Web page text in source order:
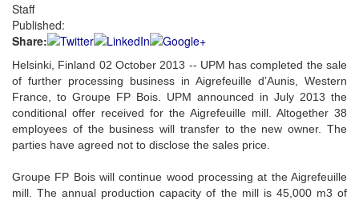
Staff
Published:
Share:
Helsinki, Finland 02 October 2013 -- UPM has completed the sale
of further processing business in Aigrefeuille d’Aunis, Western
France, to Groupe FP Bois. UPM announced in July 2013 the
conditional offer received for the Aigrefeuille mill. Altogether 38
employees of the business will transfer to the new owner. The
parties have agreed not to disclose the sales price.
Groupe FP Bois will continue wood processing at the Aigrefeuille
mill. The annual production capacity of the mill is 45,000 m3 of
Login
Not a Member?
Clickhereto register!
Forgot your username or password? Click Here